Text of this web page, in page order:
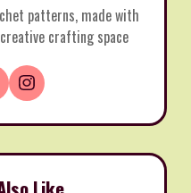
patterns, made with
crafting space